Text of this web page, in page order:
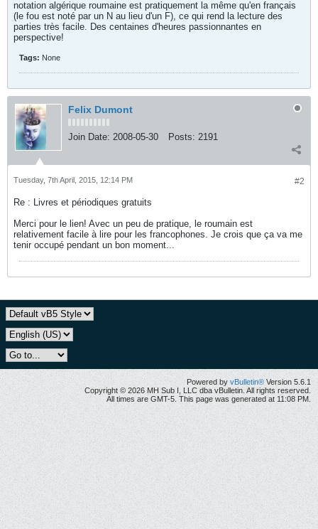
notation algérique roumaine est pratiquement la même qu'en français
(le fou est noté par un N au lieu d'un F), ce qui rend la lecture des
parties très facile. Des centaines d'heures passionnantes en
perspective!
Tags: None
Felix Dumont
Join Date: 2008-05-30 Posts: 2191
#2
Tuesday, 7th April, 2015, 12:14 PM
Re : Livres et périodiques gratuits
Merci pour le lien! Avec un peu de pratique, le roumain est
relativement facile à lire pour les francophones. Je crois que ça va me
tenir occupé pendant un bon moment...
Powered by vBulletin® Version 5.6.1
Copyright © 2026 MH Sub I, LLC dba vBulletin. All rights reserved.
All times are GMT-5. This page was generated at 11:08 PM.